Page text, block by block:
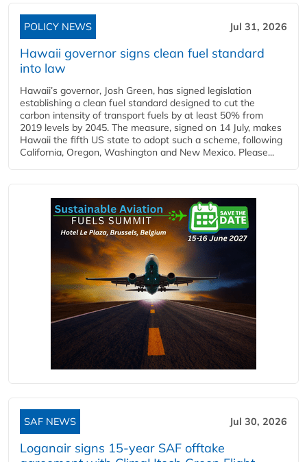
POLICY NEWS Jul 31, 2026
Hawaii governor signs clean fuel standard
into law
Hawaii’s governor, Josh Green, has signed legislation
establishing a clean fuel standard designed to cut the
carbon intensity of transport fuels by at least 50% from
2019 levels by 2045. The measure, signed on 14 July, makes
Hawaii the fifth US state to adopt such a scheme, following
California, Oregon, Washington and New Mexico. Please...
SAF NEWS Jul 30, 2026
Loganair signs 15-year SAF offtake